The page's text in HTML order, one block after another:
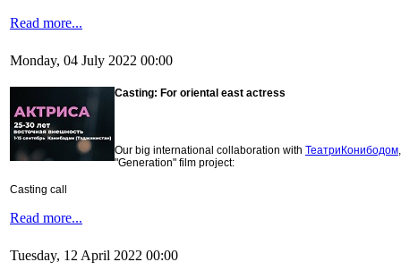
Read more...
Monday, 04 July 2022 00:00
Casting: For oriental east actress
Our big international collaboration with ТеатриКонибодом
"Generation" film project:
Casting call
Read more...
Tuesday, 12 April 2022 00:00